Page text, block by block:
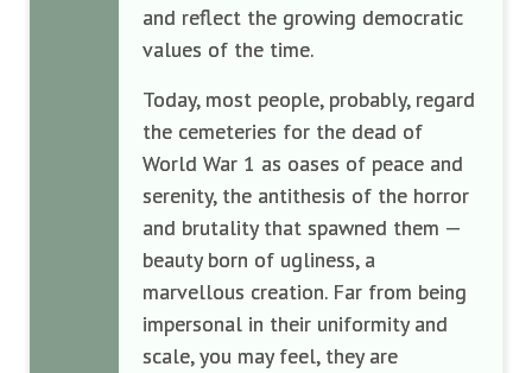
and reflect the growing democratic
values of the time.
Today, most people, probably, regard
the cemeteries for the dead of
World War 1 as oases of peace and
serenity, the antithesis of the horror
and brutality that spawned them —
beauty born of ugliness, a
marvellous creation. Far from being
impersonal in their uniformity and
scale, you may feel, they are